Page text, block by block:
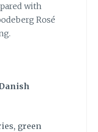
with
Rosé
green